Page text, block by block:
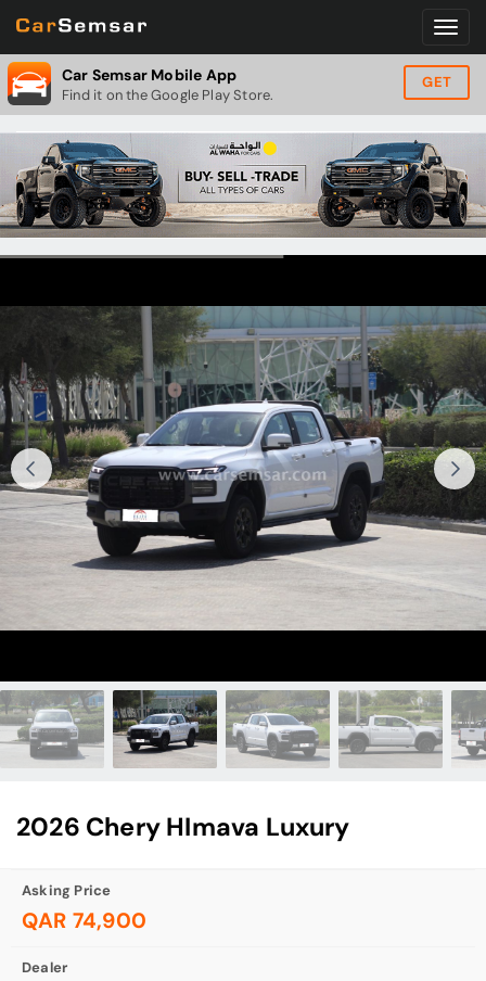
Car Semsar Mobile App
Find it on the Google Play Store.
GET
2026 Chery HImava Luxury
Asking Price
QAR 74,900
Dealer